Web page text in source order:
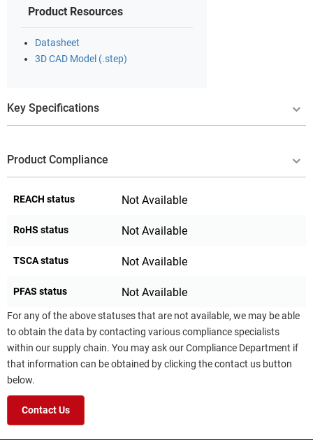
Product Resources
Datasheet
3D CAD Model (.step)
Key Specifications
Product Compliance
REACH status Not Available
RoHS status Not Available
TSCA status Not Available
PFAS status Not Available
For any of the above statuses that are not available, we may be able
to obtain the data by contacting various compliance specialists
within our supply chain. You may ask our Compliance Department if
that information can be obtained by clicking the contact us button
below.
Contact Us